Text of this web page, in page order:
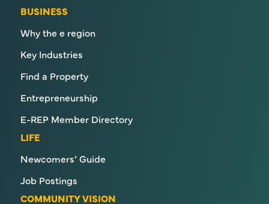
BUSINESS
Why the e region
Key Industries
Find a Property
Entrepreneurship
E-REP Member Directory
LIFE
Newcomers’ Guide
Job Postings
COMMUNITY VISION